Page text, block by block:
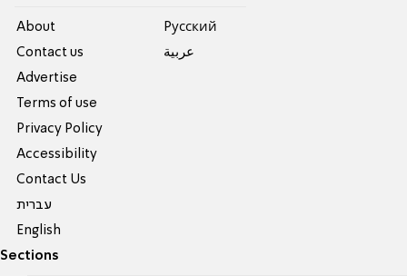
About
Contact us
Advertise
Terms of use
Privacy Policy
Accessibility
Contact Us
עברית
English
Pусский
عربية
Sections